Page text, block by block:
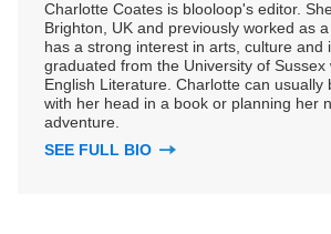
Charlotte Coates is blooloop's editor.
Brighton, UK and previously worked as
has a strong interest in arts, culture and
graduated from the University of Sussex
English Literature. Charlotte can usually
with her head in a book or planning her
adventure.
SEE FULL BIO